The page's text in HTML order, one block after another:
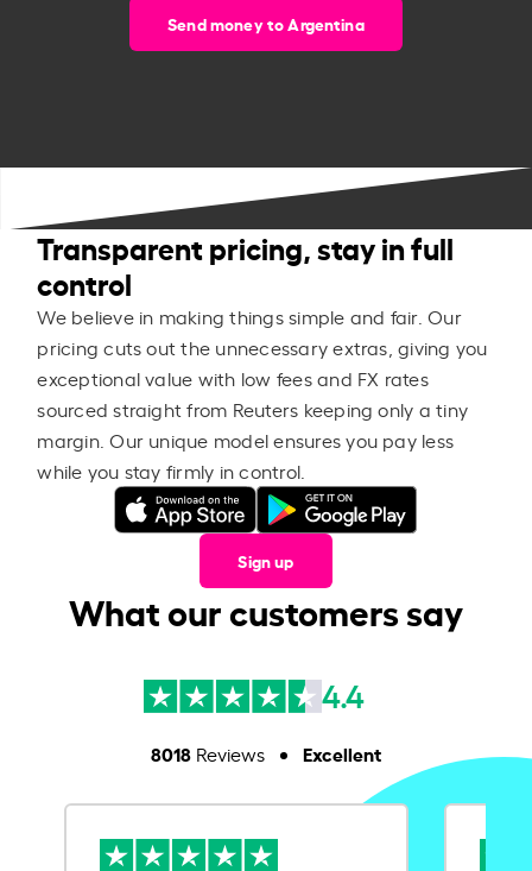
Send money to Argentina
Transparent pricing, stay in full
control
We believe in making things simple and fair. Our
pricing cuts out the unnecessary extras, giving you
exceptional value with low fees and FX rates
sourced straight from Reuters keeping only a tiny
margin. Our unique model ensures you pay less
while you stay firmly in control.
Sign up
What our customers say
4.4
8018Reviews Excellent